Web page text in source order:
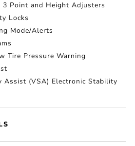
3 Point and Height Adjusters
Locks
Mode/Alerts
Tire Pressure Warning
Assist (VSA) Electronic Stability